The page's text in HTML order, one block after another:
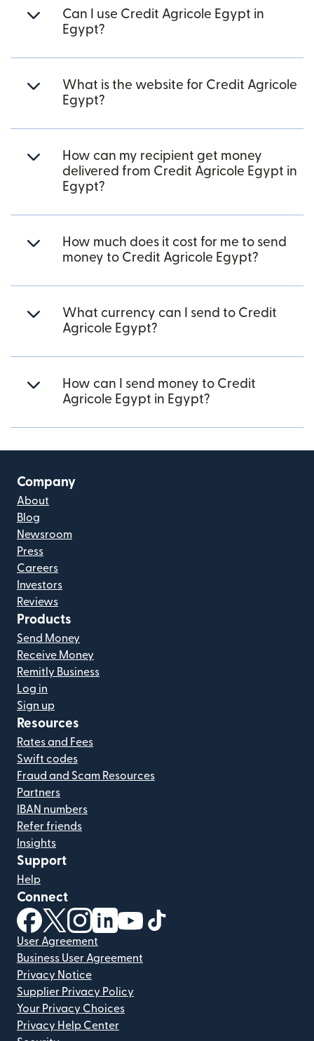
Can I use Credit Agricole Egypt in
Egypt?
What is the website for Credit Agricole
Egypt?
How can my recipient get money
delivered from Credit Agricole Egypt in
Egypt?
How much does it cost for me to send
money to Credit Agricole Egypt?
What currency can I send to Credit
Agricole Egypt?
How can I send money to Credit
Agricole Egypt in Egypt?
Company
About
Blog
Newsroom
Press
Careers
Investors
Reviews
Products
Send Money
Receive Money
Remitly Business
Log in
Sign up
Resources
Rates and Fees
Swift codes
Fraud and Scam Resources
Partners
IBAN numbers
Refer friends
Insights
Support
Help
Connect
(opens in new window)
(opens in new window)
(opens in new window)
(opens in new window)
(opens in new window)
User Agreement
Business User Agreement
Privacy Notice
Supplier Privacy Policy
Your Privacy Choices
Privacy Help Center